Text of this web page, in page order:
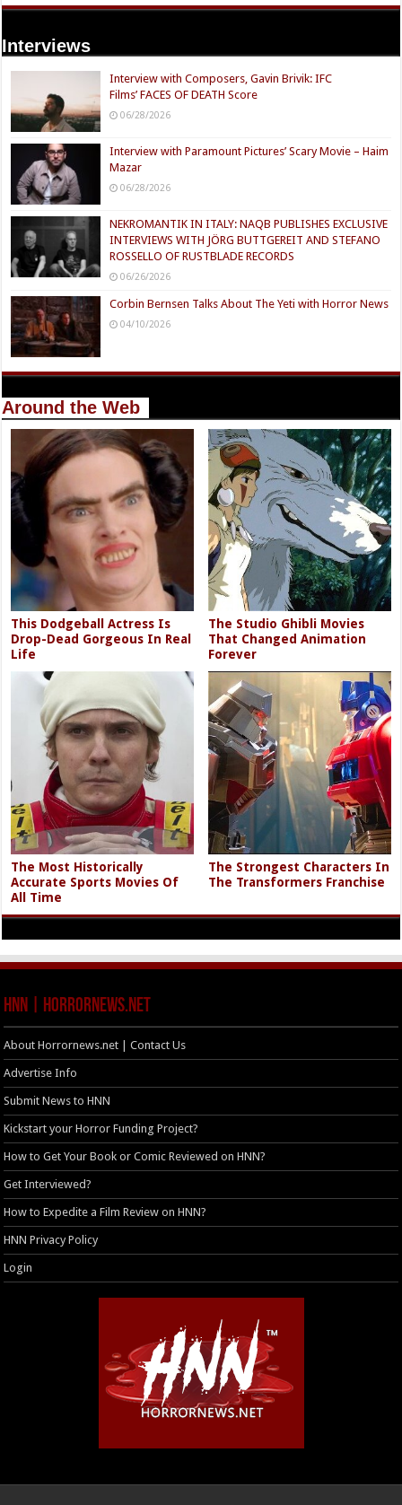
Interviews
Interview with Composers, Gavin Brivik: IFC
Films’ FACES OF DEATH Score
06/28/2026
Interview with Paramount Pictures’ Scary Movie – Haim
Mazar
06/28/2026
NEKROMANTIK IN ITALY: NAQB PUBLISHES EXCLUSIVE
INTERVIEWS WITH JÖRG BUTTGEREIT AND STEFANO
ROSSELLO OF RUSTBLADE RECORDS
06/26/2026
Corbin Bernsen Talks About The Yeti with Horror News
04/10/2026
Around the Web
This Dodgeball Actress Is
Drop-Dead Gorgeous In Real
Life
The Studio Ghibli Movies
That Changed Animation
Forever
The Most Historically
Accurate Sports Movies Of
All Time
The Strongest Characters In
The Transformers Franchise
HNN | HorrorNews.net
About Horrornews.net | Contact Us
Advertise Info
Submit News to HNN
Kickstart your Horror Funding Project?
How to Get Your Book or Comic Reviewed on HNN?
Get Interviewed?
How to Expedite a Film Review on HNN?
HNN Privacy Policy
Login